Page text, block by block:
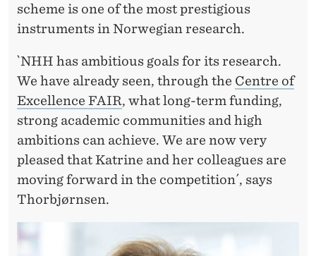
scheme is one of the most prestigious
instruments in Norwegian research.
`NHH has ambitious goals for its research.
We have already seen, through the Centre of
Excellence FAIR, what long-term funding,
strong academic communities and high
ambitions can achieve. We are now very
pleased that Katrine and her colleagues are
moving forward in the competition´, says
Thorbjørnsen.